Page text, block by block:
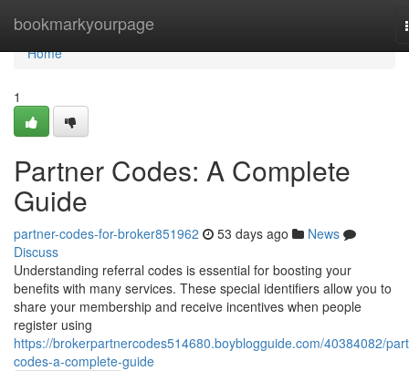
bookmarkyourpage
Home
Home
1
Partner Codes: A Complete
Guide
partner-codes-for-broker851962 53 days ago
News
Discuss
Understanding referral codes is essential for boosting your
benefits with many services. These special identifiers allow you to
share your membership and receive incentives when people
register using
https://brokerpartnercodes514680.boyblogguide.com/40384082/
codes-a-complete-guide